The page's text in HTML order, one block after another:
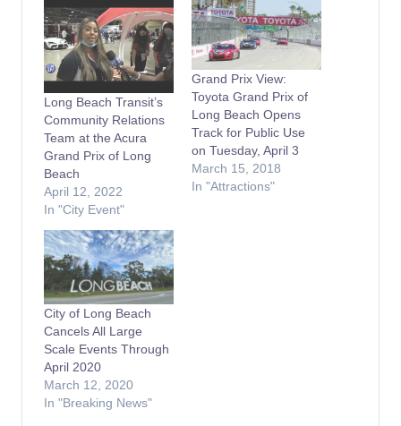
Long Beach Transit’s
Community Relations
Team at the Acura
Grand Prix of Long
Beach
April 12, 2022
In "City Event"
Grand Prix View:
Toyota Grand Prix of
Long Beach Opens
Track for Public Use
on Tuesday, April 3
March 15, 2018
In "Attractions"
City of Long Beach
Cancels All Large
Scale Events Through
April 2020
March 12, 2020
In "Breaking News"